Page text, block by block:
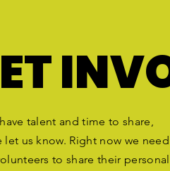
talent and time to share,
let us know. Right now we need
to share their personal